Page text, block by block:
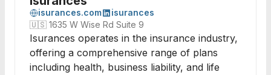
isurances.com
isurances
🇺🇸 1635 W Wise Rd Suite 9
Isurances operates in the insurance industry,
offering a comprehensive range of plans
including health, business liability, and life